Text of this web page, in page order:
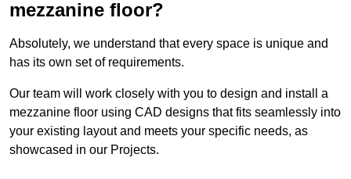
mezzanine floor?
Absolutely, we understand that every space is unique and
has its own set of requirements.
Our team will work closely with you to design and install a
mezzanine floor using CAD designs that fits seamlessly into
your existing layout and meets your specific needs, as
showcased in our Projects.